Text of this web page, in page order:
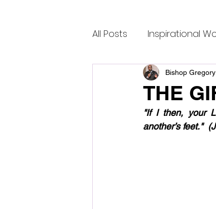
All Posts Inspirational
THE
Bishop
"If I then, your
another’s feet."